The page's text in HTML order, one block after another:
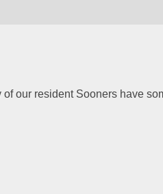
of our resident Sooners have